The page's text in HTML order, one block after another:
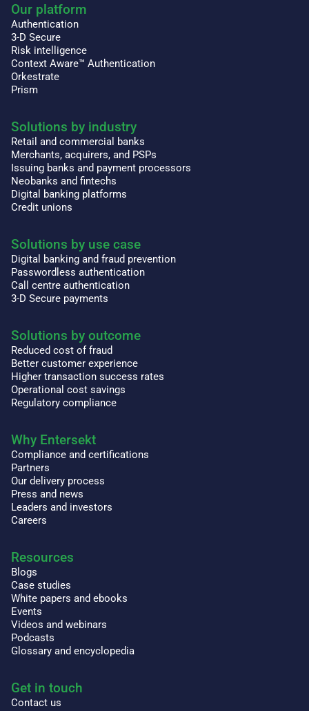
Our platform
Authentication
3-D Secure
Risk intelligence
Context Aware™ Authentication
Orkestrate
Prism
Solutions by industry
Retail and commercial banks
Merchants, acquirers, and PSPs
Issuing banks and payment processors
Neobanks and fintechs
Digital banking platforms
Credit unions
Solutions by use case
Digital banking and fraud prevention
Passwordless authentication
Call centre authentication
3-D Secure payments
Solutions by outcome
Reduced cost of fraud
Better customer experience
Higher transaction success rates
Operational cost savings
Regulatory compliance
Why Entersekt
Compliance and certifications
Partners
Our delivery process
Press and news
Leaders and investors
Careers
Resources
Blogs
Case studies
White papers and ebooks
Events
Videos and webinars
Podcasts
Glossary and encyclopedia
Get in touch
Contact us